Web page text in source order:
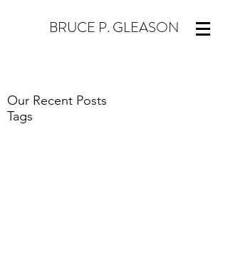
BRUCE P. GLEASON
Our Recent Posts
Tags